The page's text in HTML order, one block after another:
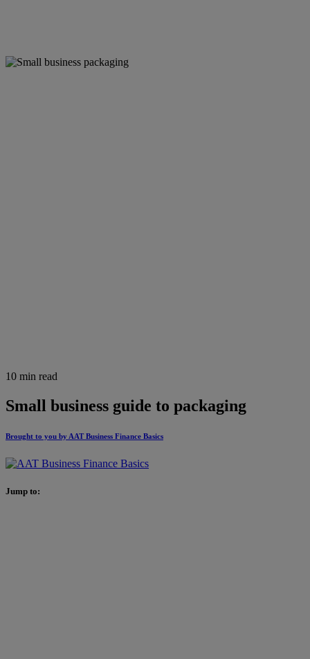
10 min read
Small business guide to packaging
Brought to you by AAT Business Finance Basics
Jump to: